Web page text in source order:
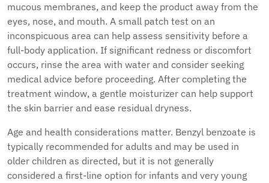
mucous membranes, and keep the product away from the
eyes, nose, and mouth. A small patch test on an
inconspicuous area can help assess sensitivity before a
full-body application. If significant redness or discomfort
occurs, rinse the area with water and consider seeking
medical advice before proceeding. After completing the
treatment window, a gentle moisturizer can help support
the skin barrier and ease residual dryness.
Age and health considerations matter. Benzyl benzoate is
typically recommended for adults and may be used in
older children as directed, but it is not generally
considered a first-line option for infants and very young